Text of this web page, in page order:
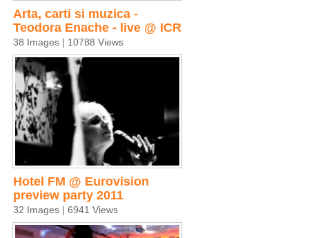
Arta, carti si muzica -
Teodora Enache - live @ ICR
38 Images | 10788 Views
Hotel FM @ Eurovision
preview party 2011
32 Images | 6941 Views